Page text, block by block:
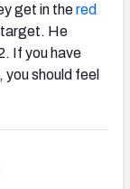
get in thered
target. He
If you have
should feel